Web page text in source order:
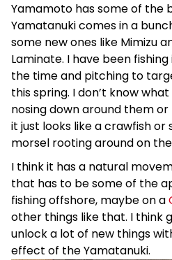
Yamamoto has some of the
Yamatanuki comes in a
some new ones like Mimizu
Laminate. I have been
the time and pitching to
this spring. I don’t know
nosing down around them
it just looks like a crawfish
morsel rooting around on
I think it has a natural
that has to be some of the
fishing offshore, maybe on a
other things like that. I think
unlock a lot of new things
effect of the Yamatanuki.